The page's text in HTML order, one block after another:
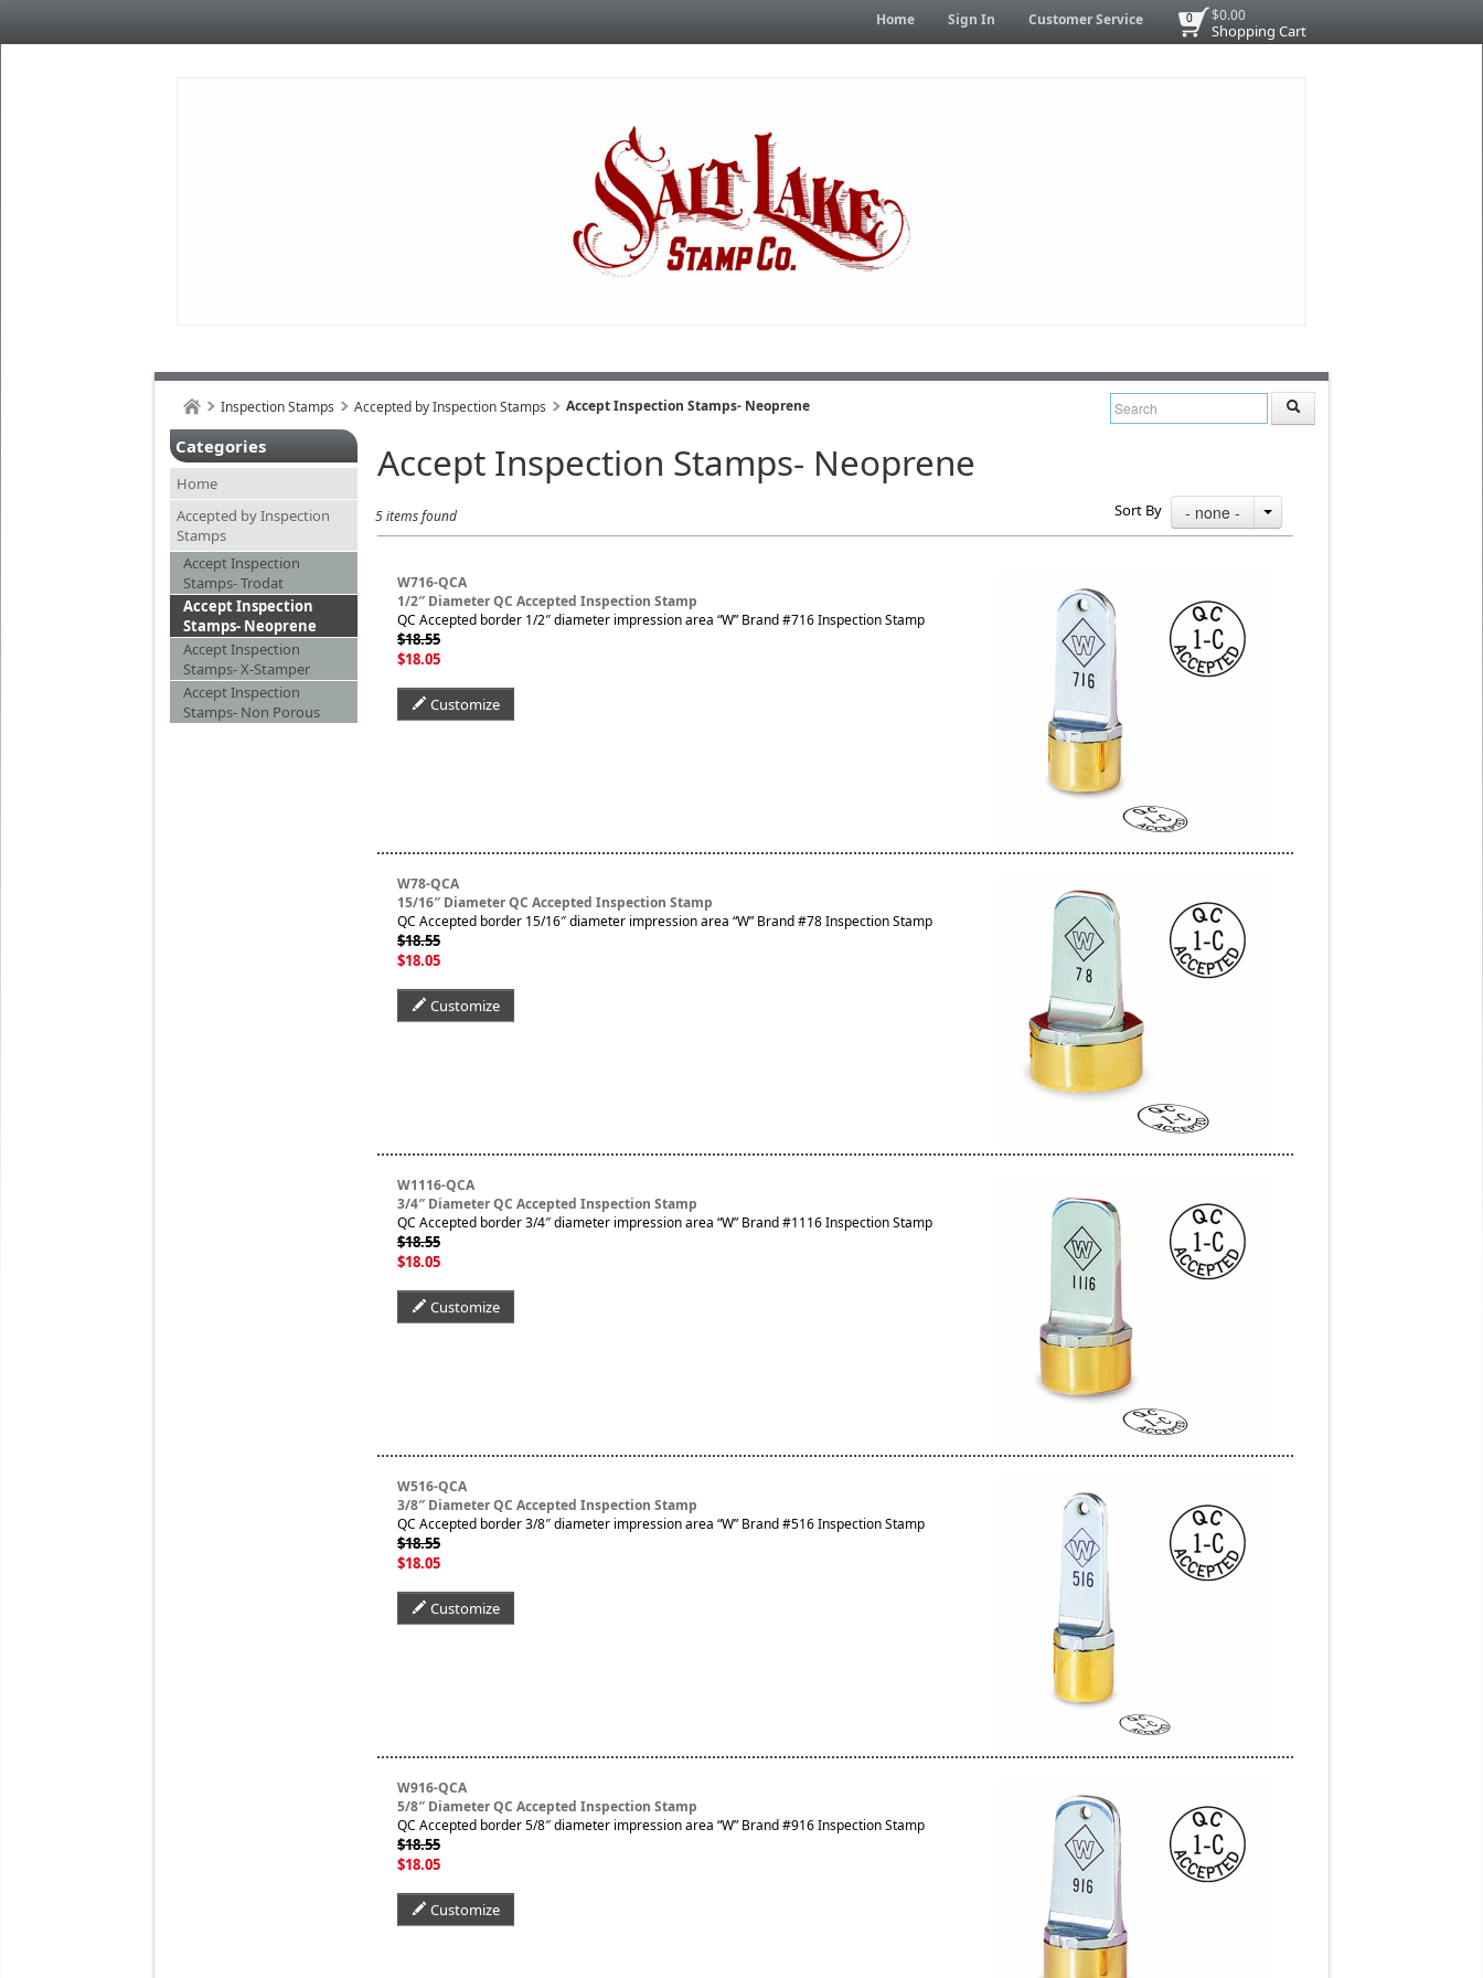
$0.00
Shopping Cart
0
Home Sign In Customer Service
Inspection Stamps Accepted by Inspection Stamps Accept Inspection Stamps- Neoprene
Categories
Home
Accepted by Inspection
Stamps
Accept Inspection
Stamps- Trodat
Accept Inspection
Stamps- Neoprene
Accept Inspection
Stamps- X-Stamper
Accept Inspection
Stamps- Non Porous
Accept Inspection Stamps- Neoprene
5 items found Sort By - none -
W716-QCA
1/2″ Diameter QC Accepted Inspection Stamp
QC Accepted border 1/2″ diameter impression area “W” Brand #716 Inspection Stamp
$18.55
$18.05
Customize
W78-QCA
15/16″ Diameter QC Accepted Inspection Stamp
QC Accepted border 15/16″ diameter impression area “W” Brand #78 Inspection Stamp
$18.55
$18.05
Customize
W1116-QCA
3/4″ Diameter QC Accepted Inspection Stamp
QC Accepted border 3/4″ diameter impression area “W” Brand #1116 Inspection Stamp
$18.55
$18.05
Customize
W516-QCA
3/8″ Diameter QC Accepted Inspection Stamp
QC Accepted border 3/8″ diameter impression area “W” Brand #516 Inspection Stamp
$18.55
$18.05
Customize
W916-QCA
5/8″ Diameter QC Accepted Inspection Stamp
QC Accepted border 5/8″ diameter impression area “W” Brand #916 Inspection Stamp
$18.55
$18.05
Customize